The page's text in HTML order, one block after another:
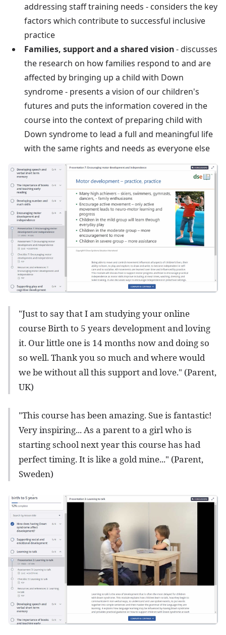
addressing staff training needs - considers the key
factors which contribute to successful inclusive
practice
Families, support and a shared vision- discusses
the research on how families respond to and are
affected by bringing up a child with Down
syndrome - presents a vision of our children's
futures and puts the information covered in the
course into the context of preparing child with
Down syndrome to lead a full and meaningful life
with the same rights and needs as everyone else
"Just to say that I am studying your online
course Birth to 5 years development and loving
it. Our little one is 14 months now and doing so
so well. Thank you so much and where would
we be without all this support and love." (Parent,
UK)
"This course has been amazing. Sue is fantastic!
Very inspiring... As a parent to a girl who is
starting school next year this course has had
perfect timing. It is like a gold mine..." (Parent,
Sweden)